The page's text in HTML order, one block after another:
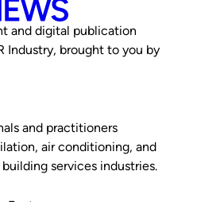
and digital publication
Industry, brought to you by
and practitioners
air conditioning, and
services industries.